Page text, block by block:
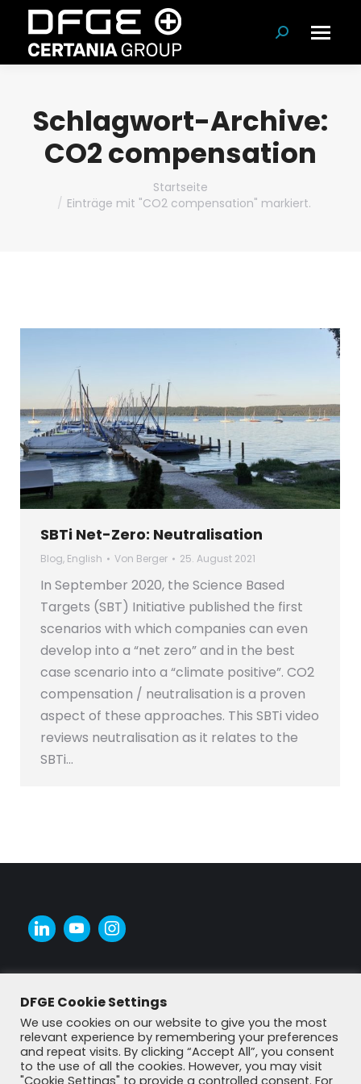
Suchen:
Schlagwort-Archive:
CO2 compensation
Startseite
Einträge mit "CO2 compensation" markiert.
SBTi Net-Zero: Neutralisation
Blog, English Von Berger 25. August 2021
In September 2020, the Science Based
Targets (SBT) Initiative published the first
scenarios with which companies can even
develop into a “net zero” and in the best
case scenario into a “climate positive”. CO2
compensation / neutralisation is a proven
aspect of these approaches. This SBTi video
reviews neutralisation as it relates to the
SBTi…
DFGE Cookie Settings
We use cookies on our website to give you the most
relevant experience by remembering your preferences
and repeat visits. By clicking “Accept All”, you consent
to the use of all the cookies. However, you may visit
"Cookie Settings" to provide a controlled consent. For